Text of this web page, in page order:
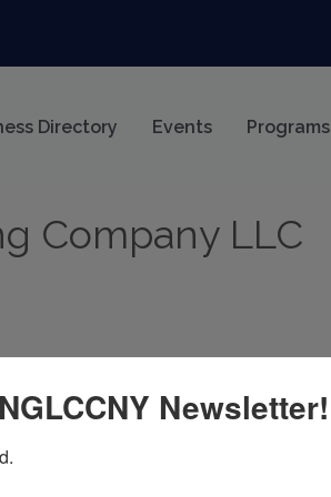
Directory Events Programs
Company LLC
Newsletter!